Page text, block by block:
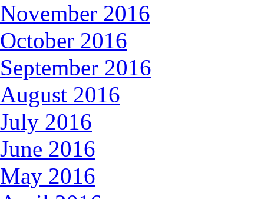
November 2016
October 2016
September 2016
August 2016
July 2016
June 2016
May 2016